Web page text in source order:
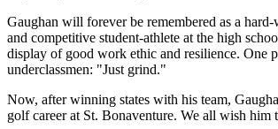
Gaughan will forever be remembered as a
and competitive student-athlete at the high
display of good work ethic and resilience. One
underclassmen: "Just grind."
Now, after winning states with his team,
golf career at St. Bonaventure. We all wish him